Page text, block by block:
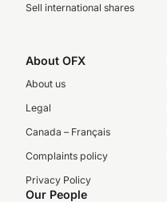
Sell international shares
About OFX
About us
Legal
Canada – Français
Complaints policy
Privacy Policy
Our People